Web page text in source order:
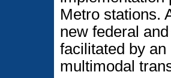
Metro stations.
new federal
facilitated by
multimodal